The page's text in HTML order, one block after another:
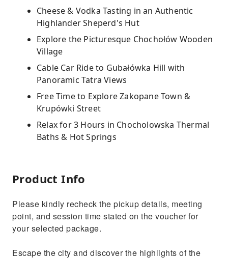
Cheese & Vodka Tasting in an Authentic
Highlander Sheperd's Hut
Explore the Picturesque Chochołów Wooden
Village
Cable Car Ride to Gubałówka Hill with
Panoramic Tatra Views
Free Time to Explore Zakopane Town &
Krupówki Street
Relax for 3 Hours in Chocholowska Thermal
Baths & Hot Springs
Product Info
Please kindly recheck the pickup details, meeting
point, and session time stated on the voucher for
your selected package.
Escape the city and discover the highlights of the